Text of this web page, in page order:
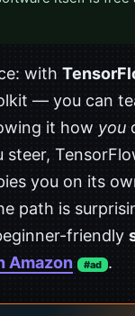
with
— you can
it how you
you on its
path is
friendly
Amazon #ad .